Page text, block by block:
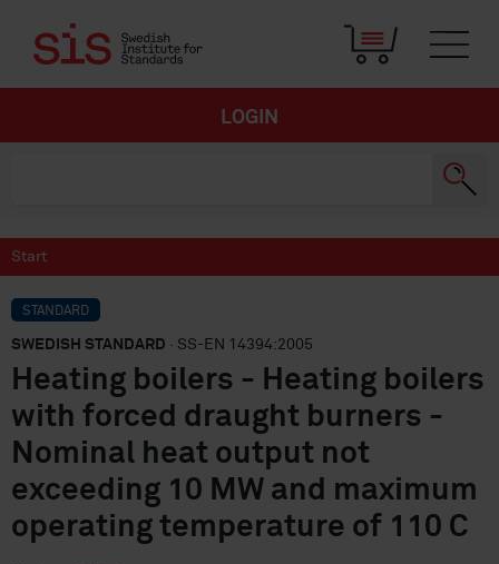
LOGIN
Start
STANDARD
SWEDISH STANDARD · SS-EN 14394:2005
Heating boilers - Heating boilers
with forced draught burners -
Nominal heat output not
exceeding 10 MW and maximum
operating temperature of 110 C